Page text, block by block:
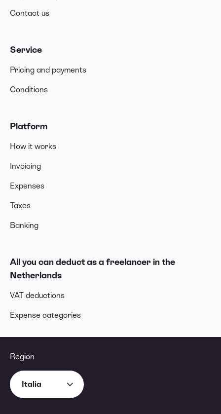
Contact us
Service
Pricing and payments
Conditions
Platform
How it works
Invoicing
Expenses
Taxes
Banking
All you can deduct as a freelancer in the
Netherlands
VAT deductions
Expense categories
Region
Italia